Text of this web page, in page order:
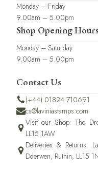
Monday – Friday
9.00am – 5.00pm
Shop Opening Hours
Monday – Saturday
9.00am – 5.00pm
Contact Us
(+44) 01824 710691
cs@laviniastamps.com
Visit our Shop: The
LL15 1AW
Deliveries & Returns:
Dderwen, Ruthin, LL15